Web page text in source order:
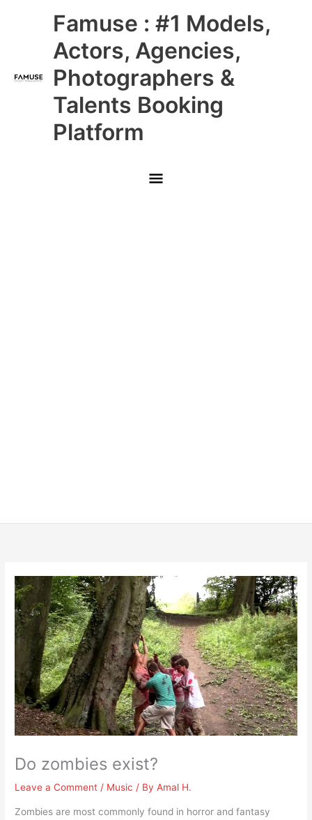
Famuse : #1 Models,
Actors, Agencies,
Photographers &
Talents Booking
Platform
Main
Menu
Do zombies exist?
Leave a Comment / Music / ByAmal H.
Zombies are most commonly found in horror and fantasy